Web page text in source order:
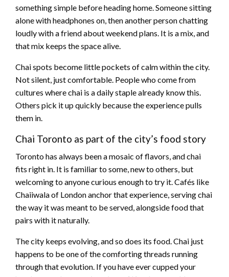
something simple before heading home. Someone sitting
alone with headphones on, then another person chatting
loudly with a friend about weekend plans. It is a mix, and
that mix keeps the space alive.
Chai spots become little pockets of calm within the city.
Not silent, just comfortable. People who come from
cultures where chai is a daily staple already know this.
Others pick it up quickly because the experience pulls
them in.
Chai Toronto as part of the city’s food story
Toronto has always been a mosaic of flavors, and chai
fits right in. It is familiar to some, new to others, but
welcoming to anyone curious enough to try it. Cafés like
Chaiiwala of London anchor that experience, serving chai
the way it was meant to be served, alongside food that
pairs with it naturally.
The city keeps evolving, and so does its food. Chai just
happens to be one of the comforting threads running
through that evolution. If you have ever cupped your